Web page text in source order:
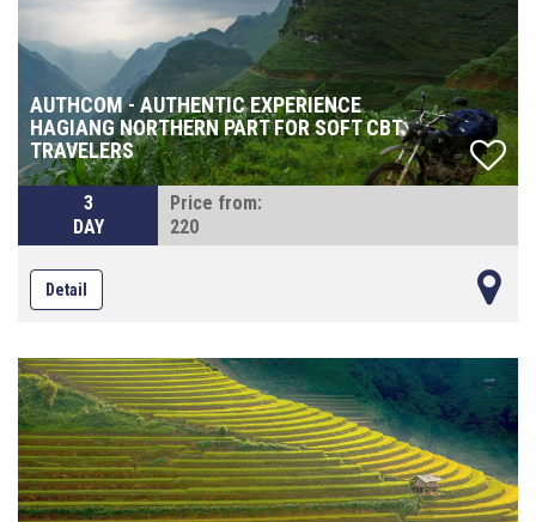
AUTHCOM - AUTHENTIC EXPERIENCE
HAGIANG NORTHERN PART FOR SOFT CBT
TRAVELERS
3
DAY
Price from:
220
Detail